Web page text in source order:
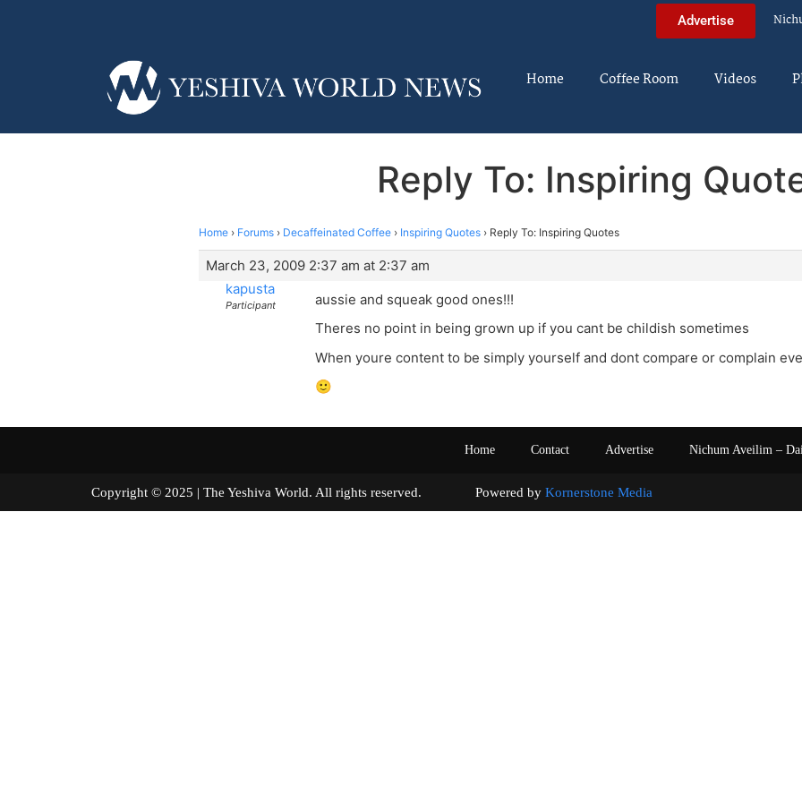
Advertise
Home Coffee Room Videos
Reply To: Inspiring
Home › Forums › Decaffeinated Coffee › Inspiring Quotes › Reply To: Inspiring Quotes
March 23, 2009 2:37 am at 2:37 am
kapusta
Participant
aussie and squeak good ones!!!
Theres no point in being grown up if you cant be childish sometimes
When youre content to be simply yourself and dont compare or complain
🙂
Home Contact Advertise Nichum Aveilim –
Copyright © 2025 | The Yeshiva World. All rights reserved. Powered by Kornerstone Media